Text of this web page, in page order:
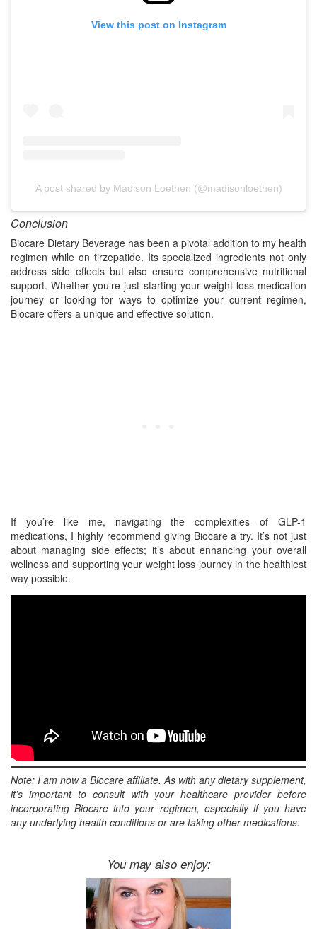
View this post on Instagram
A post shared by Madison Loethen (@madisonloethen)
Conclusion
Biocare Dietary Beverage has been a pivotal addition to my health
regimen while on tirzepatide. Its specialized ingredients not only
address side effects but also ensure comprehensive nutritional
support. Whether you’re just starting your weight loss medication
journey or looking for ways to optimize your current regimen,
Biocare offers a unique and effective solution.
If you’re like me, navigating the complexities of GLP-1
medications, I highly recommend giving Biocare a try. It’s not just
about managing side effects; it’s about enhancing your overall
wellness and supporting your weight loss journey in the healthiest
way possible.
Note: I am now a Biocare affiliate. As with any dietary supplement,
it’s important to consult with your healthcare provider before
incorporating Biocare into your regimen, especially if you have
any underlying health conditions or are taking other medications.
You may also enjoy: